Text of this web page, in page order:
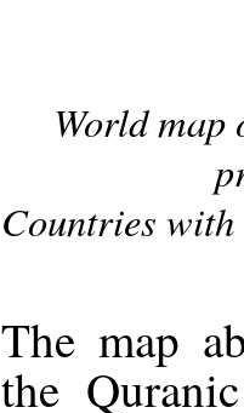
World
Countries with
The map
the